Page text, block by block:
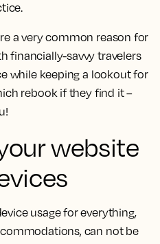
a very common reason for
financially-savvy travelers
while keeping a lookout for
rebook if they find it –
website
usage for everything,
can not be